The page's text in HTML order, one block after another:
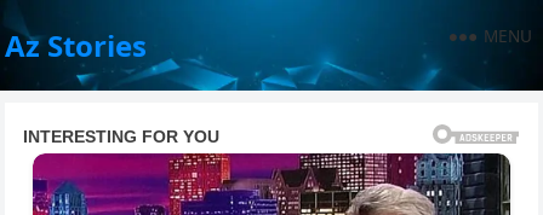
Az Stories MENU